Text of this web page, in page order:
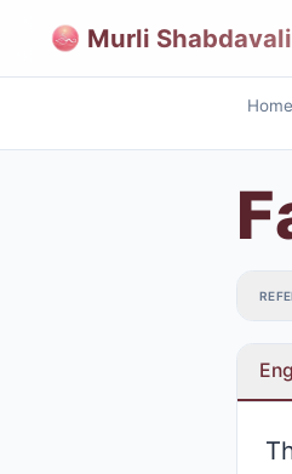
Murli Shabdavali
Home